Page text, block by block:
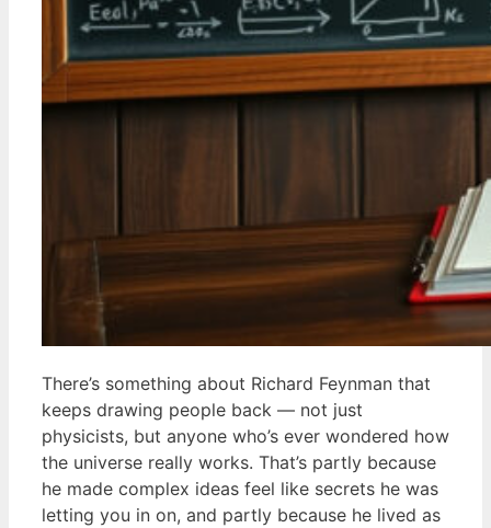
There’s something about Richard Feynman that
keeps drawing people back — not just
physicists, but anyone who’s ever wondered how
the universe really works. That’s partly because
he made complex ideas feel like secrets he was
letting you in on, and partly because he lived as